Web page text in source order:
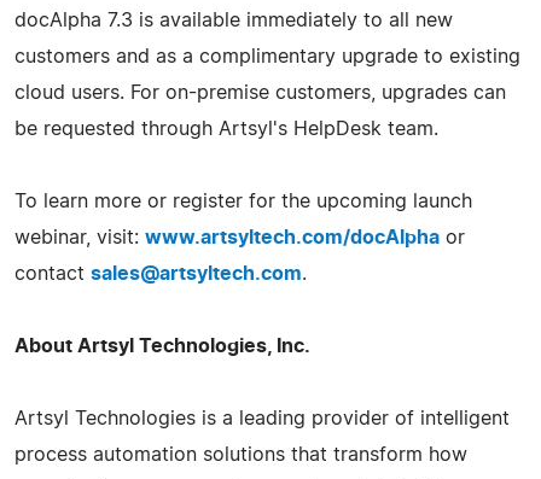
docAlpha 7.3 is available immediately to all new
customers and as a complimentary upgrade to existing
cloud users. For on-premise customers, upgrades can
be requested through Artsyl's HelpDesk team.
To learn more or register for the upcoming launch
webinar, visit: www.artsyltech.com/docAlpha or
contact sales@artsyltech.com.
About Artsyl Technologies, Inc.
Artsyl Technologies is a leading provider of intelligent
process automation solutions that transform how